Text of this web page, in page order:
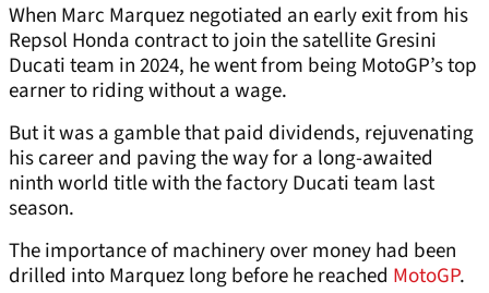
When Marc Marquez negotiated an early exit from his
Repsol Honda contract to join the satellite Gresini
Ducati team in 2024, he went from being MotoGP’s top
earner to riding without a wage.
But it was a gamble that paid dividends, rejuvenating
his career and paving the way for a long-awaited
ninth world title with the factory Ducati team last
season.
The importance of machinery over money had been
drilled into Marquez long before he reached MotoGP.